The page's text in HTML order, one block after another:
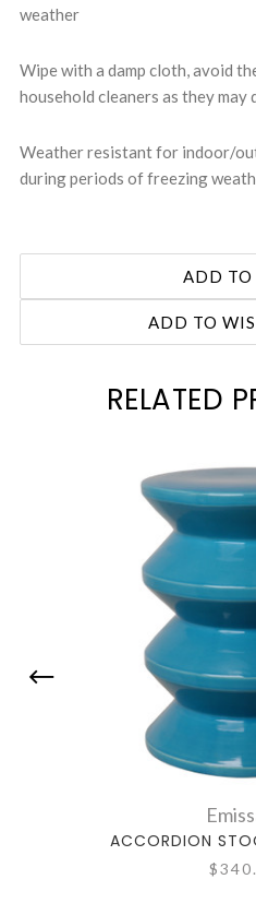
weather
Wipe with a damp cloth, avoid
household cleaners as they may
Weather resistant for indoor/
during periods of freezing
ADD TO
RELATED
ACCORDION